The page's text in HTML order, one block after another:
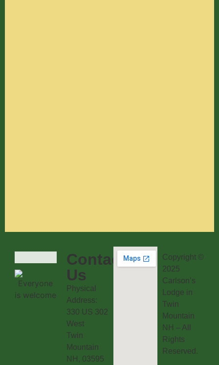
Contact
Us
Physical
Address:
330 US 302
West
Twin
Mountain
NH, 03595
Copyright ©
2025
Carlson’s
Lodge in
Twin
Mountain
NH – All
Rights
Reserved.